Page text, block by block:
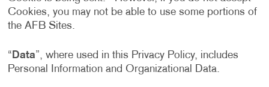
Cookies, you may not be able to use some portions of
the AFB Sites.
“ Data”, where used in this Privacy Policy, includes
Personal Information and Organizational Data.